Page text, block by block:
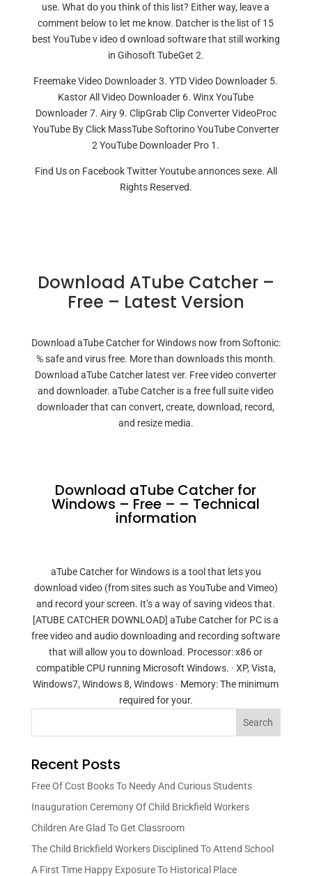
use. What do you think of this list? Either way, leave a
comment below to let me know. Datcher is the list of 15
best YouTube v ideo d ownload software that still working
in Gihosoft TubeGet 2.
Freemake Video Downloader 3. YTD Video Downloader 5.
Kastor All Video Downloader 6. Winx YouTube
Downloader 7. Airy 9. ClipGrab Clip Converter VideoProc
YouTube By Click MassTube Softorino YouTube Converter
2 YouTube Downloader Pro 1.
Find Us on Facebook Twitter Youtube annonces sexe. All
Rights Reserved.
Download ATube Catcher –
Free – Latest Version
Download aTube Catcher for Windows now from Softonic:
% safe and virus free. More than downloads this month.
Download aTube Catcher latest ver. Free video converter
and downloader. aTube Catcher is a free full suite video
downloader that can convert, create, download, record,
and resize media.
Download aTube Catcher for
Windows – Free – – Technical
information
aTube Catcher for Windows is a tool that lets you
download video (from sites such as YouTube and Vimeo)
and record your screen. It’s a way of saving videos that.
[ATUBE CATCHER DOWNLOAD] aTube Catcher for PC is a
free video and audio downloading and recording software
that will allow you to download. Processor: x86 or
compatible CPU running Microsoft Windows. · XP, Vista,
Windows7, Windows 8, Windows · Memory: The minimum
required for your.
Search
Recent Posts
Free Of Cost Books To Needy And Curious Students
Inauguration Ceremony Of Child Brickfield Workers
Children Are Glad To Get Classroom
The Child Brickfield Workers Disciplined To Attend School
A First Time Happy Exposure To Historical Place